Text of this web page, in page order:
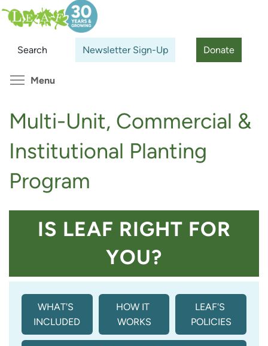
Skip
to
content
Search Newsletter Sign-Up Donate
Search
Menu
Multi-Unit, Commercial &
Institutional Planting
Program
IS LEAF RIGHT FOR
YOU?
WHAT'S
INCLUDED
HOW IT
WORKS
LEAF'S
POLICIES